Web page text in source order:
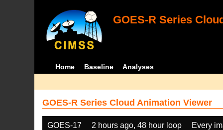
GOES-R Series
Home Baseline Analyses
GOES-R Series Cloud Animation Viewer
GOES-17 2 hours ago, 48 hour loop
Every